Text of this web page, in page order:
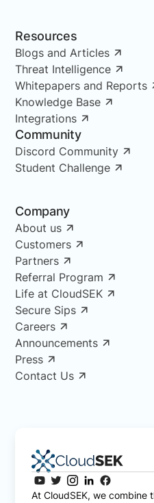
Resources
Blogs and Articles
Threat Intelligence
Whitepapers and Reports
Knowledge Base
Integrations
Community
Discord Community
Student Challenge
Company
About us
Customers
Partners
Referral Program
Life at CloudSEK
Secure Sips
Careers
Announcements
Press
Contact Us
At CloudSEK, we combine